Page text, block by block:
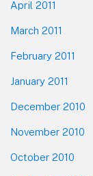
April 2011
March 2011
February 2011
January 2011
December 2010
November 2010
October 2010